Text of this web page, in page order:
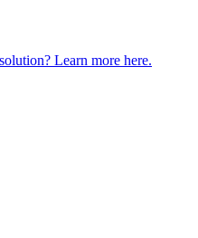
Learn more here.